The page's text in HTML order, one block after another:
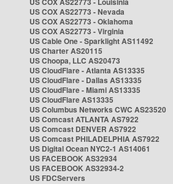
US COX AS22773 - Nevada
US COX AS22773 - Oklahoma
US COX AS22773 - Virginia
US Cable One - Sparklight AS11492
US Charter AS20115
US Choopa, LLC AS20473
US CloudFlare - Atlanta AS13335
US CloudFlare - Dallas AS13335
US CloudFlare - Miami AS13335
US CloudFlare AS13335
US Columbus Networks CWC AS23520
US Comcast ATLANTA AS7922
US Comcast DENVER AS7922
US Comcast PHILADELPHIA AS7922
US Digital Ocean NYC2-1 AS14061
US FACEBOOK AS32934
US FACEBOOK AS32934-2
US FDCServers